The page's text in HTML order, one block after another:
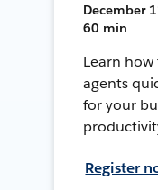
December
60 min
Learn
agents
for your
Register